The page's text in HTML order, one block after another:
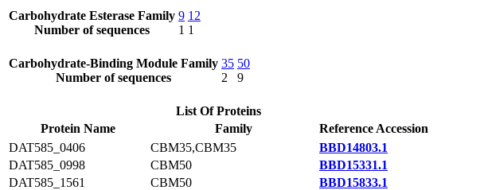
Carbohydrate Esterase Family
Number of sequences
9
1
12
1
Carbohydrate-Binding Module Family
Number of sequences
35
2
50
9
List Of Proteins
Protein Name
Family
Reference Accession
DAT585_0406
CBM35,CBM35
BBD14803.1
DAT585_0998
CBM50
BBD15331.1
DAT585_1561
CBM50
BBD15833.1